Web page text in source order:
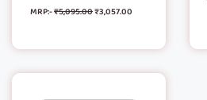
MRP:-₹5,095.00₹3,057.00